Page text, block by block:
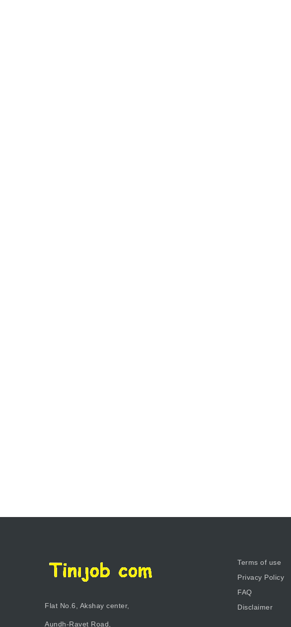
Flat No.6, Akshay center,
Aundh-Ravet Road,
Terms of use
Privacy Policy
FAQ
Disclaimer